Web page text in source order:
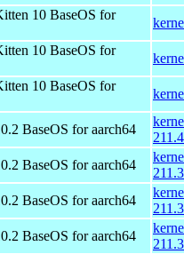
10 BaseOS for
10 BaseOS for
10 BaseOS for
BaseOS for aarch64
BaseOS for aarch64
BaseOS for aarch64
BaseOS for aarch64